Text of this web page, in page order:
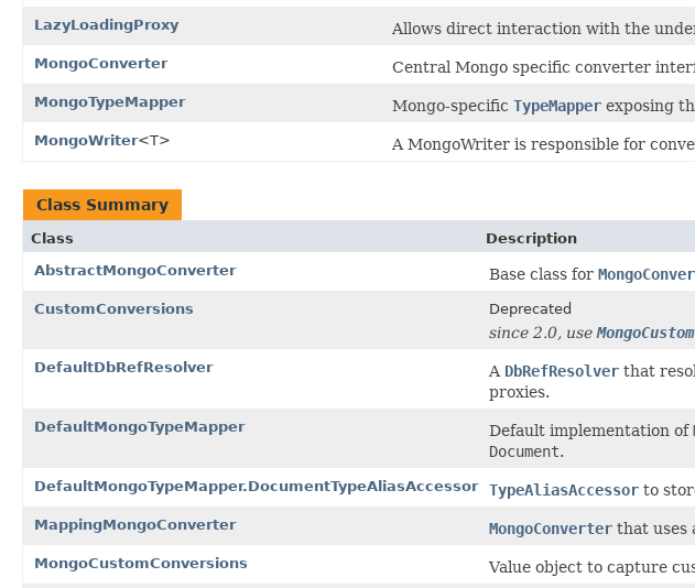
LazyLoadingProxy Allows direct interaction with the
MongoConverter Central Mongo specific converter
MongoTypeMapper Mongo-specific TypeMapper exposing
MongoWriter<T> A MongoWriter is responsible for
Class Summary
Class
Description
AbstractMongoConverter
Base class for
CustomConversions Deprecated
since 2.0, use
DefaultDbRefResolver A DbRefResolver that
proxies.
DefaultMongoTypeMapper Default implementation of
Document.
DefaultMongoTypeMapper.DocumentTypeAliasAccessor TypeAliasAccessor to
MappingMongoConverter MongoConverter that uses
MongoCustomConversions Value object to capture